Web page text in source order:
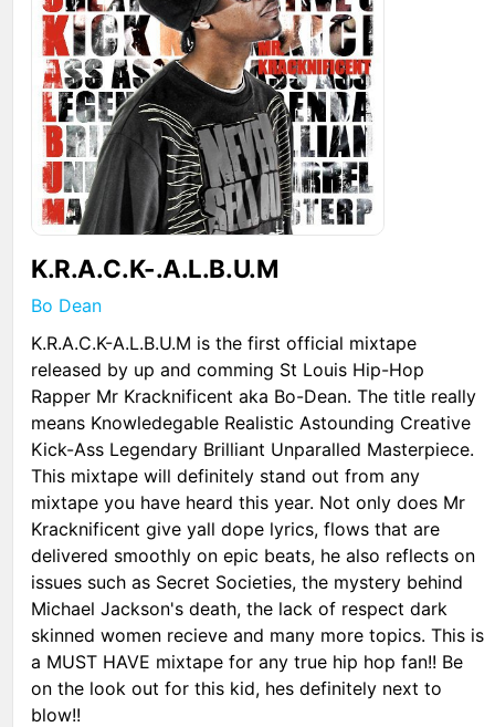
K.R.A.C.K-.A.L.B.U.M
Bo Dean
K.R.A.C.K-A.L.B.U.M is the first official mixtape
released by up and comming St Louis Hip-Hop
Rapper Mr Kracknificent aka Bo-Dean. The title really
means Knowledegable Realistic Astounding Creative
Kick-Ass Legendary Brilliant Unparalled Masterpiece.
This mixtape will definitely stand out from any
mixtape you have heard this year. Not only does Mr
Kracknificent give yall dope lyrics, flows that are
delivered smoothly on epic beats, he also reflects on
issues such as Secret Societies, the mystery behind
Michael Jackson's death, the lack of respect dark
skinned women recieve and many more topics. This is
a MUST HAVE mixtape for any true hip hop fan!! Be
on the look out for this kid, hes definitely next to
blow!!